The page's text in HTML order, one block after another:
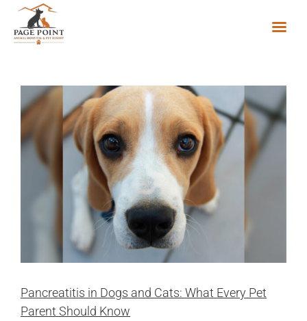
content
Pancreatitis in Dogs and Cats: What Every Pet
Parent Should Know